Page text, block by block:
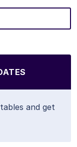
and get